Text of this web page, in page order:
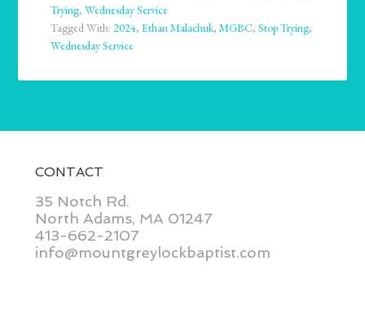
Trying,Wednesday Service
Tagged With: 2024,Ethan Malachuk,MGBC,Stop Trying,
Wednesday Service
CONTACT
35 Notch Rd.
North Adams, MA 01247
413-662-2107
info@mountgreylockbaptist.com